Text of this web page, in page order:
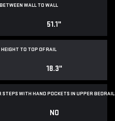
WALL TO WALL
51.1"
TO TOP OF RAIL
18.3"
STEPS WITH HAND POCKETS IN UPPER
NO